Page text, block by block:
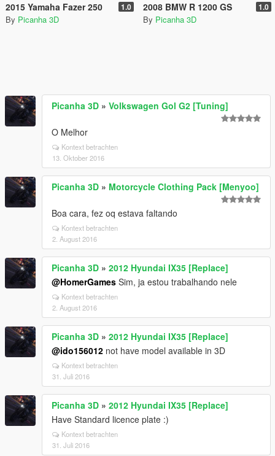
2015 Yamaha Fazer 250 1.0
By Picanha 3D
2008 BMW R 1200 GS 1.0
By Picanha 3D
Picanha 3D » Volkswagen Gol G2 [Tuning]
O Melhor
Kontext betrachten
13. Oktober 2016
Picanha 3D » Motorcycle Clothing Pack [Menyoo]
Boa cara, fez oq estava faltando
Kontext betrachten
2. August 2016
Picanha 3D » 2012 Hyundai IX35 [Replace]
@HomerGames Sim, ja estou trabalhando nele
Kontext betrachten
2. August 2016
Picanha 3D » 2012 Hyundai IX35 [Replace]
@ido156012 not have model available in 3D
Kontext betrachten
31. Juli 2016
Picanha 3D » 2012 Hyundai IX35 [Replace]
Have Standard licence plate :)
Kontext betrachten
31. Juli 2016